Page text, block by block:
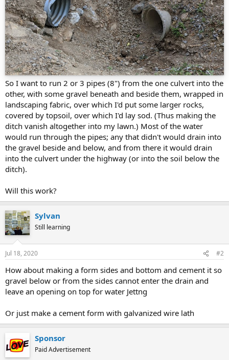
So I want to run 2 or 3 pipes (8") from the one culvert into the
other, with some gravel beneath and beside them, wrapped in
landscaping fabric, over which I'd put some larger rocks,
covered by topsoil, over which I'd lay sod. (Thus making the
ditch vanish altogether into my lawn.) Most of the water
would run through the pipes; any that didn't would drain into
the gravel beside and below, and from there it would drain
into the culvert under the highway (or into the soil below the
ditch).
Will this work?
Sylvan
Still learning
Jul 18, 2020 #2
How about making a form sides and bottom and cement it so
gravel below or from the sides cannot enter the drain and
leave an opening on top for water Jettng
Or just make a cement form with galvanized wire lath
Sponsor
Paid Advertisement